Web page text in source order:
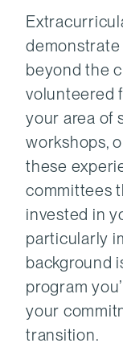
beyond the
volunteered
your area of
workshops,
these
committees
invested in
particularly
background
program
your
transition.